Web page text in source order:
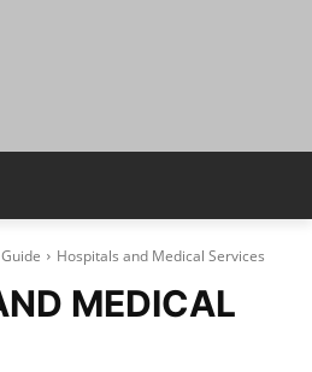
Hospitals and Medical Services
MEDICAL